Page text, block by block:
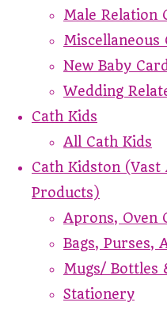
Male Relation
Miscellaneous
New Baby
Wedding
Cath Kids
All Cath Kids
Cath Kidston
Products)
Aprons, Oven
Bags, Purses,
Mugs/ Bottles
Stationery